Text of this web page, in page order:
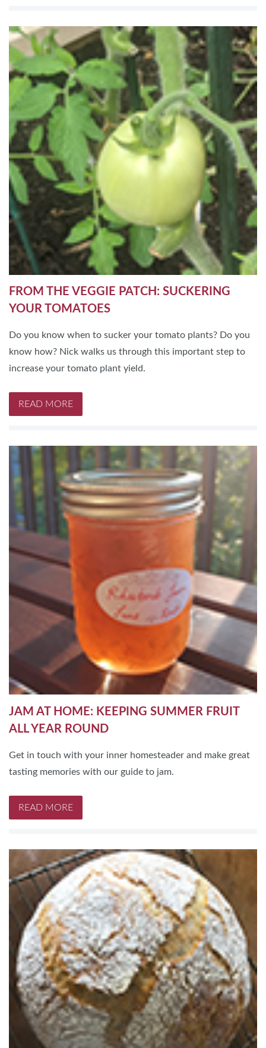
FROM THE VEGGIE PATCH: SUCKERING
YOUR TOMATOES
Do you know when to sucker your tomato plants? Do you
know how? Nick walks us through this important step to
increase your tomato plant yield.
READ MORE
JAM AT HOME: KEEPING SUMMER FRUIT
ALL YEAR ROUND
Get in touch with your inner homesteader and make great
tasting memories with our guide to jam.
READ MORE